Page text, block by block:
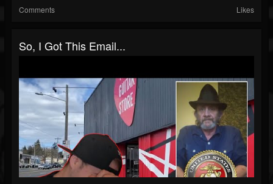
Comments Likes
So, I Got This Email...